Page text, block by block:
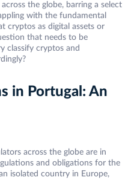
the globe, barring a select
with the fundamental
cryptos as digital assets or
that needs to be
classify cryptos and
in Portugal: An
across the globe are in
and obligations for the
isolated country in Europe,